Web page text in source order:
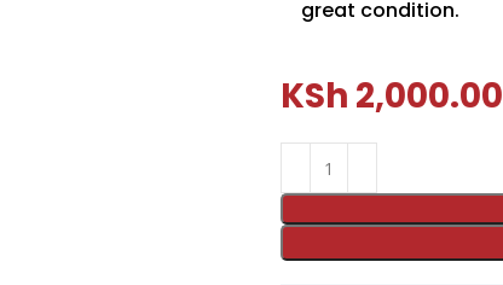
great condition.
KSh 2,000.00